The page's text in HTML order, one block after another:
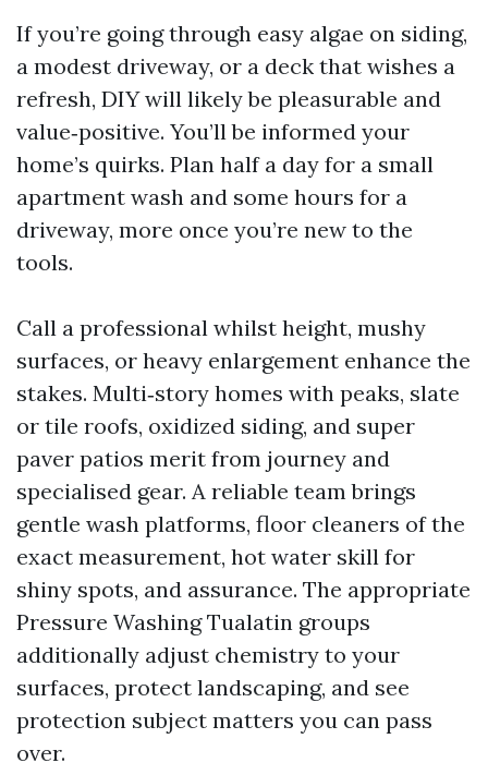
If you’re going through easy algae on siding,
a modest driveway, or a deck that wishes a
refresh, DIY will likely be pleasurable and
value‑positive. You’ll be informed your
home’s quirks. Plan half a day for a small
apartment wash and some hours for a
driveway, more once you’re new to the
tools.
Call a professional whilst height, mushy
surfaces, or heavy enlargement enhance the
stakes. Multi‑story homes with peaks, slate
or tile roofs, oxidized siding, and super
paver patios merit from journey and
specialised gear. A reliable team brings
gentle wash platforms, floor cleaners of the
exact measurement, hot water skill for
shiny spots, and assurance. The appropriate
Pressure Washing Tualatin groups
additionally adjust chemistry to your
surfaces, protect landscaping, and see
protection subject matters you can pass
over.